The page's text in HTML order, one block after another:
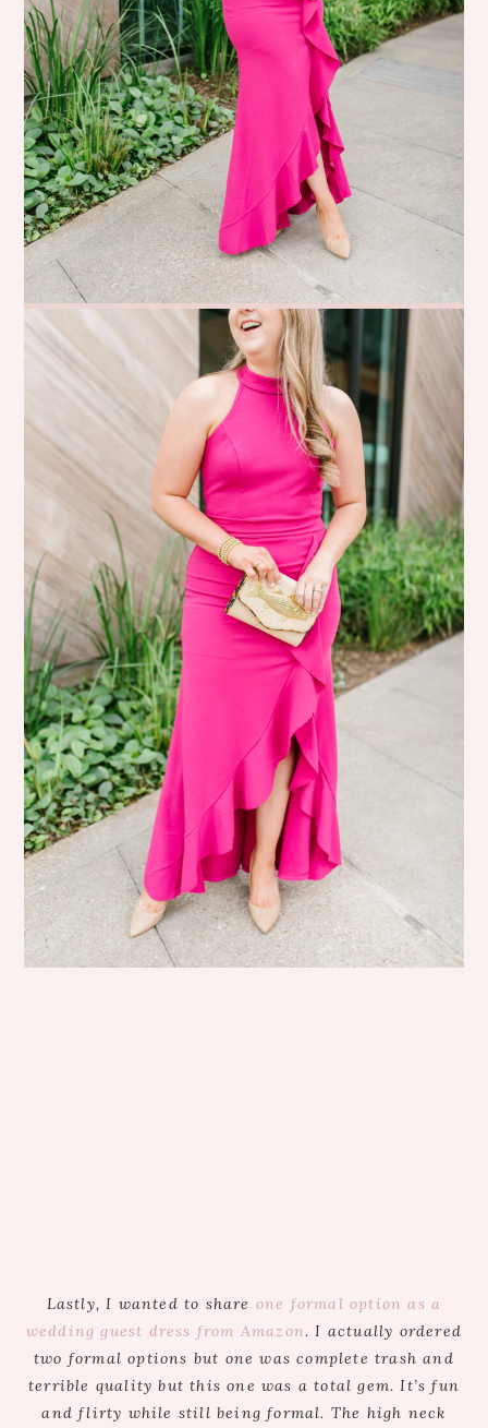
Lastly, I wanted to share one formal option as a
wedding guest dress from Amazon. I actually ordered
two formal options but one was complete trash and
terrible quality but this one was a total gem. It’s fun
and flirty while still being formal. The high neck